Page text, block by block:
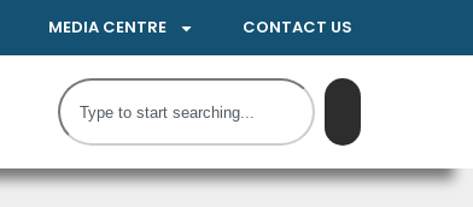
MEDIA CENTRE CONTACT US